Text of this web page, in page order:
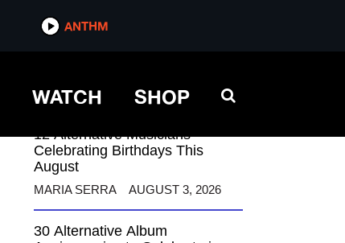
ANTHM
WATCH SHOP
ANTHM
12 Alternative Musicians
Celebrating Birthdays This
August
MARIA SERRA AUGUST 3, 2026
30 Alternative Album